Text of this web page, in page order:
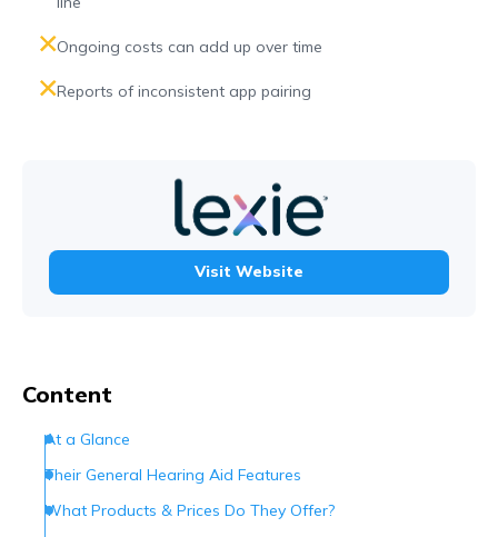
Ongoing costs can add up over time
Reports of inconsistent app pairing
Visit Website
Content
At a Glance
Their General Hearing Aid Features
What Products & Prices Do They Offer?